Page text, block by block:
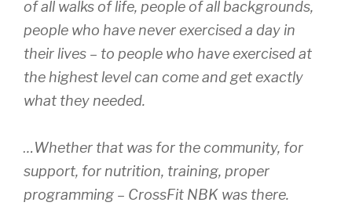
of all walks of life, people of all backgrounds,
people who have never exercised a day in
their lives – to people who have exercised at
the highest level can come and get exactly
what they needed.
…Whether that was for the community, for
support, for nutrition, training, proper
programming – CrossFit NBK was there.